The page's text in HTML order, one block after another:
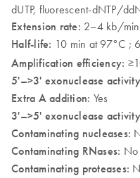
dUTP, fluorescent-dNTP/
Extension rate: 2–4 kb/
Half-life: 10 min at 97°C ;
Amplification efficiency:
5'–>3' exonuclease
Extra A addition: Yes
3'–>5' exonuclease
Contaminating nucleases:
Contaminating RNases: No
Contaminating proteases: